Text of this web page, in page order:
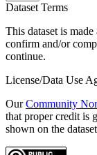
Dataset Terms
This dataset is
confirm and/or
continue.
License/Data Use
OurCommunity
that proper credit is
shown on the